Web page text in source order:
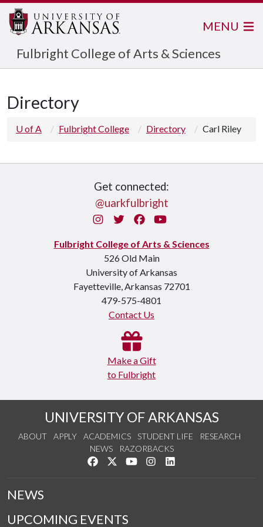
Fulbright College of Arts & Sciences
MENU
Directory
U of A Fulbright College Directory Carl Riley
Get connected:
@uarkfulbright
InstagramTwitterFacebook
You Tube
Fulbright College of Arts & Sciences
526 Old Main
University of Arkansas
Fayetteville, Arkansas 72701
479-575-4801
Contact Us
Make a Gift
to Fulbright
UNIVERSITY OF ARKANSAS
ABOUT APPLY ACADEMICS STUDENT LIFE
RESEARCH
NEWS
RAZORBACKS
Like us on Facebook
Follow us on Twitter
Watch us on YouTube
See us on Instagram
NEWS
UPCOMING EVENTS